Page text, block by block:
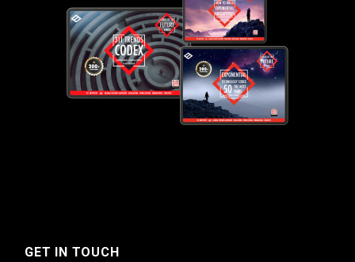
GET IN TOUCH